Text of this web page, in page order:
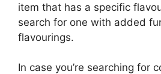
item that has a specific
search for one with added
flavourings.
In case you’re searching for